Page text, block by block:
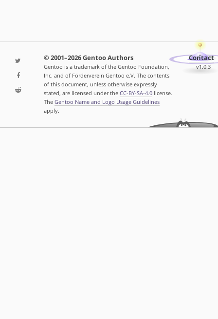
© 2001–2026 Gentoo Authors
Gentoo is a trademark of the Gentoo Foundation,
Inc. and of Förderverein Gentoo e.V. The contents
of this document, unless otherwise expressly
stated, are licensed under the CC-BY-SA-4.0license.
The Gentoo Name and Logo Usage Guidelines
apply.
Contact
v1.0.3